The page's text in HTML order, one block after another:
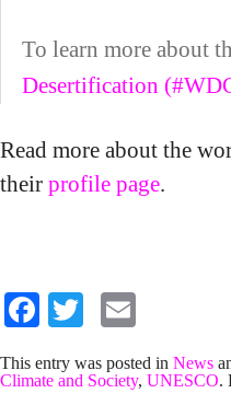
To learn more about
Desertification
Read more about the
their profile page.
Facebook
Twitter
This entry was posted in News
Climate and Society, UNESCO.